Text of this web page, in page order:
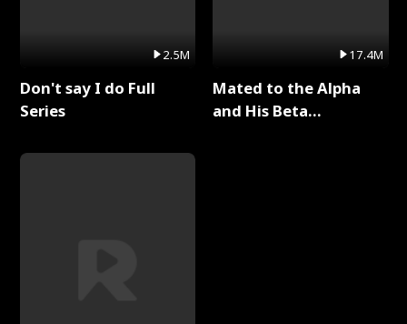
2.5M
Don't say I do Full
Series
17.4M
Mated to the Alpha
and His Beta